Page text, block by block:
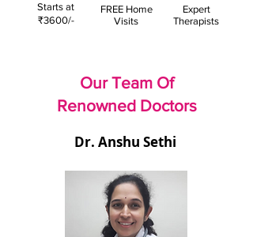
Starts at
₹3600/-
FREE Home
Visits
Expert
Therapists
Our Team Of
Renowned Doctors
Dr. Anshu Sethi